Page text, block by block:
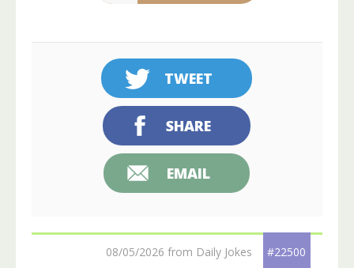
TWEET
SHARE
EMAIL
08/05/2026 from Daily Jokes #22500